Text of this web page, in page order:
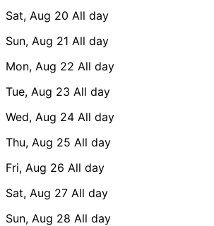
Sat, Aug 20 All day
Sun, Aug 21 All day
Mon, Aug 22 All day
Tue, Aug 23 All day
Wed, Aug 24 All day
Thu, Aug 25 All day
Fri, Aug 26 All day
Sat, Aug 27 All day
Sun, Aug 28 All day